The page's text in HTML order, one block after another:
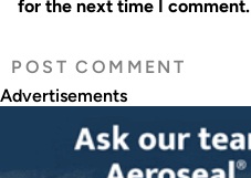
for the next time I comment.
Advertisements